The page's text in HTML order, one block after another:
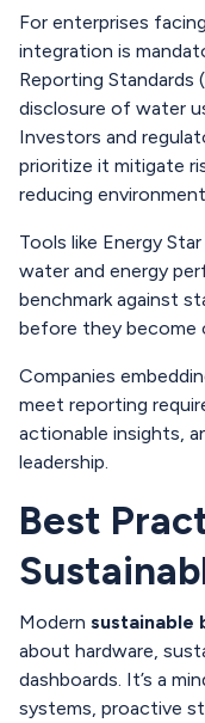
For enterprises
integration is
Reporting Standards
disclosure of water
Investors and
prioritize it mitigate
reducing
Tools like Energy
water and energy
benchmark against
before they become
Companies
meet reporting
actionable insights,
leadership.
Best
Modern sustainable
about hardware,
dashboards. It’s a
systems, proactive